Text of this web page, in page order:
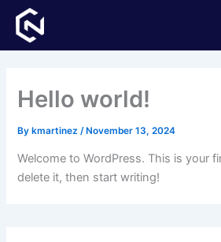
content
Hello world!
Bykmartinez /November 13, 2024
Welcome to WordPress. This is your
delete it, then start writing!